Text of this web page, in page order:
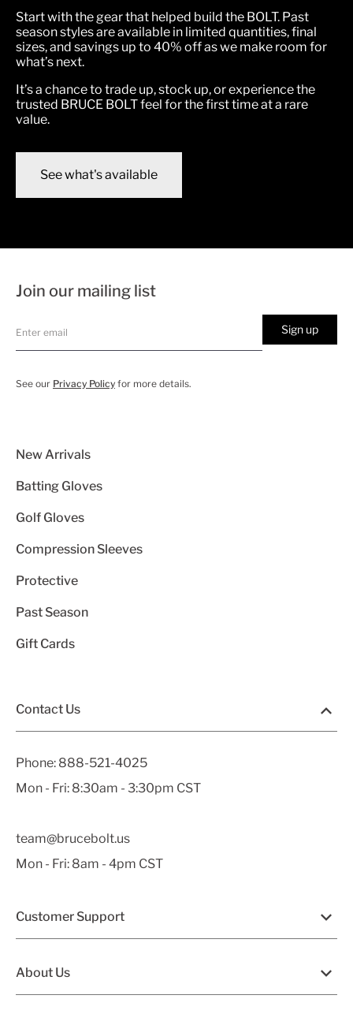
Start with the gear that helped build the BOLT. Past
season styles are available in limited quantities, final
sizes, and savings up to 40% off as we make room for
what’s next.
It’s a chance to trade up, stock up, or experience the
trusted BRUCE BOLT feel for the first time at a rare
value.
See what's available
Join our mailing list
Sign up
See our Privacy Policy for more details.
New Arrivals
Batting Gloves
Golf Gloves
Compression Sleeves
Protective
Past Season
Gift Cards
Contact Us
Phone: 888-521-4025
Mon - Fri: 8:30am - 3:30pm CST
team@brucebolt.us
Mon - Fri: 8am - 4pm CST
Customer Support
About Us